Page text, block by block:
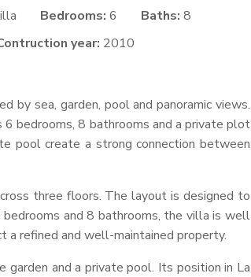
Bedrooms: 6 Baths: 8
year: 2010
by sea, garden, pool and panoramic views.
bedrooms, 8 bathrooms and a private plot
pool create a strong connection between
three floors. The layout is designed to
and 8 bathrooms, the villa is well
refined and well-maintained property.
and a private pool. Its position in La